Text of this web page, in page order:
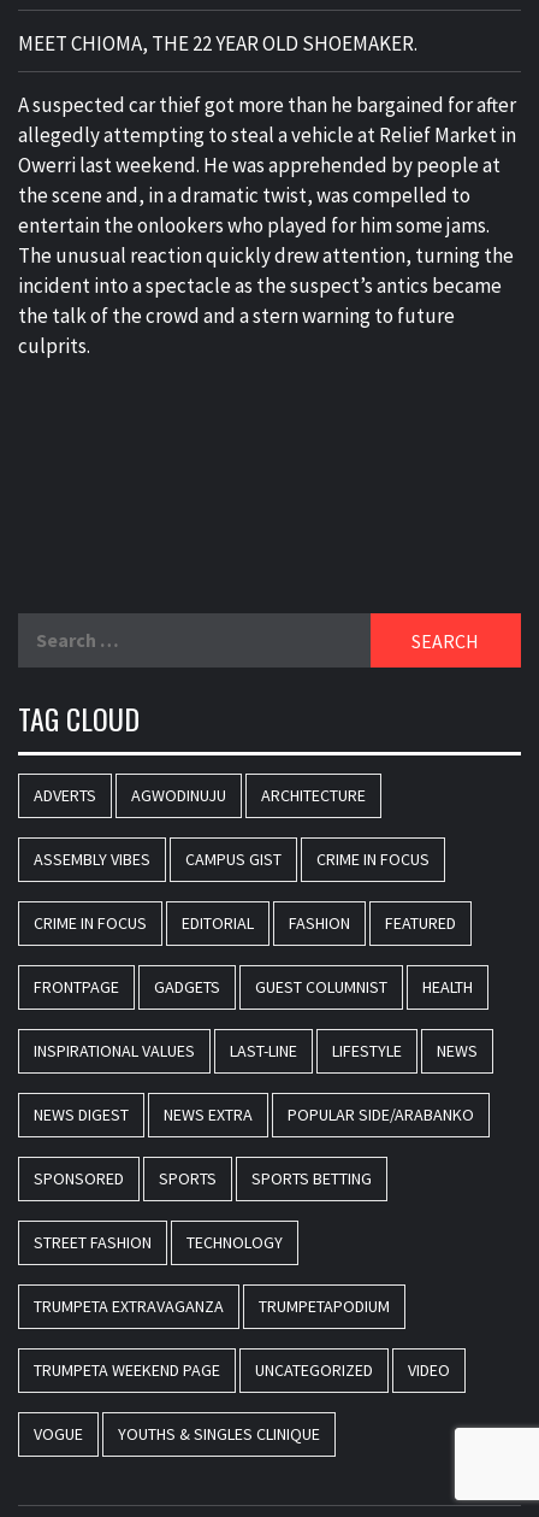
MEET CHIOMA, THE 22 YEAR OLD SHOEMAKER.
A suspected car thief got more than he bargained for after
allegedly attempting to steal a vehicle at Relief Market in
Owerri last weekend. He was apprehended by people at
the scene and, in a dramatic twist, was compelled to
entertain the onlookers who played for him some jams.
The unusual reaction quickly drew attention, turning the
incident into a spectacle as the suspect’s antics became
the talk of the crowd and a stern warning to future
culprits.
TAG CLOUD
ADVERTS AGWODINUJU ARCHITECTURE
ASSEMBLY VIBES CAMPUS GIST CRIME IN FOCUS
CRIME IN FOCUS EDITORIAL FASHION FEATURED
FRONTPAGE GADGETS GUEST COLUMNIST HEALTH
INSPIRATIONAL VALUES LAST-LINE LIFESTYLE NEWS
NEWS DIGEST NEWS EXTRA POPULAR SIDE/ARABANKO
SPONSORED SPORTS SPORTS BETTING
STREET FASHION TECHNOLOGY
TRUMPETA EXTRAVAGANZA TRUMPETAPODIUM
TRUMPETA WEEKEND PAGE UNCATEGORIZED VIDEO
VOGUE YOUTHS & SINGLES CLINIQUE